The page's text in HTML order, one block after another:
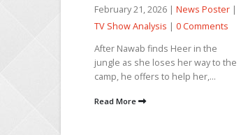
February 21, 2026 | News Poster|
TV Show Analysis | 0 Comments
After Nawab finds Heer in the
jungle as she loses her way to the
camp, he offers to help her,...
Read More